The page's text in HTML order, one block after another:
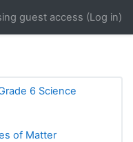
guest access (Log in)
6 Science
of Matter